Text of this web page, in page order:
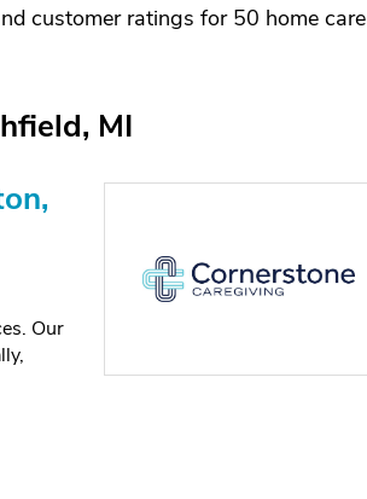
customer ratings for 50 home care
MI
Our